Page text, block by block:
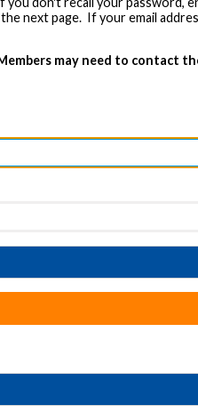
the next page. If your email
may need to contact